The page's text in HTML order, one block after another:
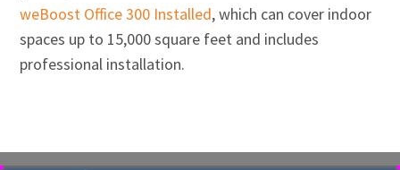
weBoost Office 300 Installed, which can cover indoor
spaces up to 15,000 square feet and includes
professional installation.